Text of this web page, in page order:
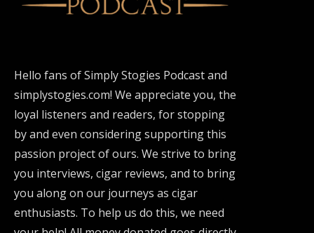
Hello fans of Simply Stogies Podcast and
simplystogies.com! We appreciate you, the
loyal listeners and readers, for stopping
by and even considering supporting this
passion project of ours. We strive to bring
you interviews, cigar reviews, and to bring
you along on our journeys as cigar
enthusiasts. To help us do this, we need